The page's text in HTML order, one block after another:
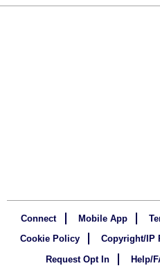
Connect Mobile App
Cookie Policy
Copyright/IP
Request Opt In
Help/